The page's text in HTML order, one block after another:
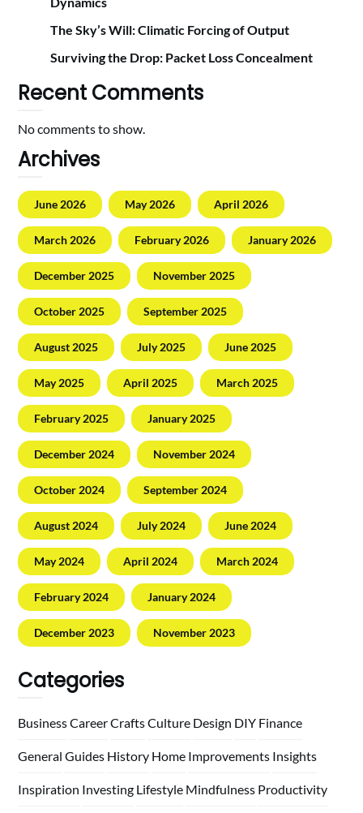
The Sky’s Will: Climatic Forcing of Output
Surviving the Drop: Packet Loss Concealment
Recent Comments
No comments to show.
Archives
June 2026 May 2026 April 2026
March 2026 February 2026 January 2026
December 2025 November 2025
October 2025 September 2025
August 2025 July 2025 June 2025
May 2025 April 2025 March 2025
February 2025 January 2025
December 2024 November 2024
October 2024 September 2024
August 2024 July 2024 June 2024
May 2024 April 2024 March 2024
February 2024 January 2024
December 2023 November 2023
Categories
BusinessCareerCraftsCulture Design DIY Finance
General Guides History Home Improvements Insights
Inspiration Investing Lifestyle Mindfulness Productivity